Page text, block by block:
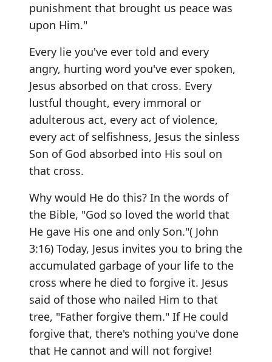
punishment that brought us peace was
upon Him."
Every lie you've ever told and every
angry, hurting word you've ever spoken,
Jesus absorbed on that cross. Every
lustful thought, every immoral or
adulterous act, every act of violence,
every act of selfishness, Jesus the sinless
Son of God absorbed into His soul on
that cross.
Why would He do this? In the words of
the Bible, "God so loved the world that
He gave His one and only Son."( John
3:16) Today, Jesus invites you to bring the
accumulated garbage of your life to the
cross where he died to forgive it. Jesus
said of those who nailed Him to that
tree, "Father forgive them." If He could
forgive that, there's nothing you've done
that He cannot and will not forgive!